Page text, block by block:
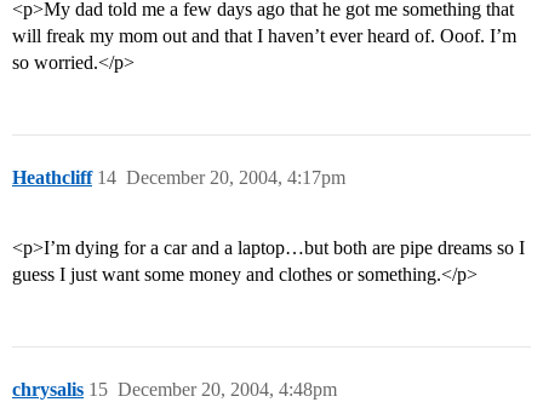
<p>My dad told me a few days ago that he got me something that
will freak my mom out and that I haven’t ever heard of. Ooof. I’m
so worried.</p>
Heathcliff December 20, 2004, 4:17pm
14
<p>I’m dying for a car and a laptop…but both are pipe dreams so I
guess I just want some money and clothes or something.</p>
chrysalis December 20, 2004, 4:48pm
15